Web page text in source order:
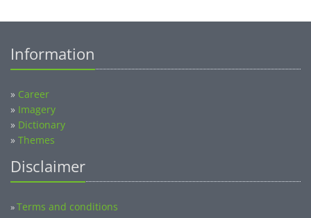
Information
» Career
» Imagery
» Dictionary
» Themes
Disclaimer
»Terms and conditions